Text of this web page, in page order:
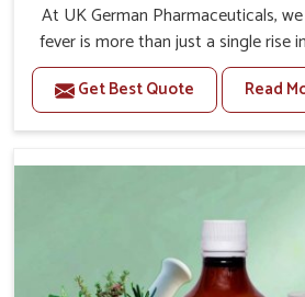
At UK German Pharmaceuticals,
fever is more than just a single rise
animal in Belagavi. If you are
trusted Veterinary Medicine For
Belagavi, while we’re located in
health without altering their
interventions that facilitate
temperature management and an
resilience among cattle, goats and
Get Best Quote Read